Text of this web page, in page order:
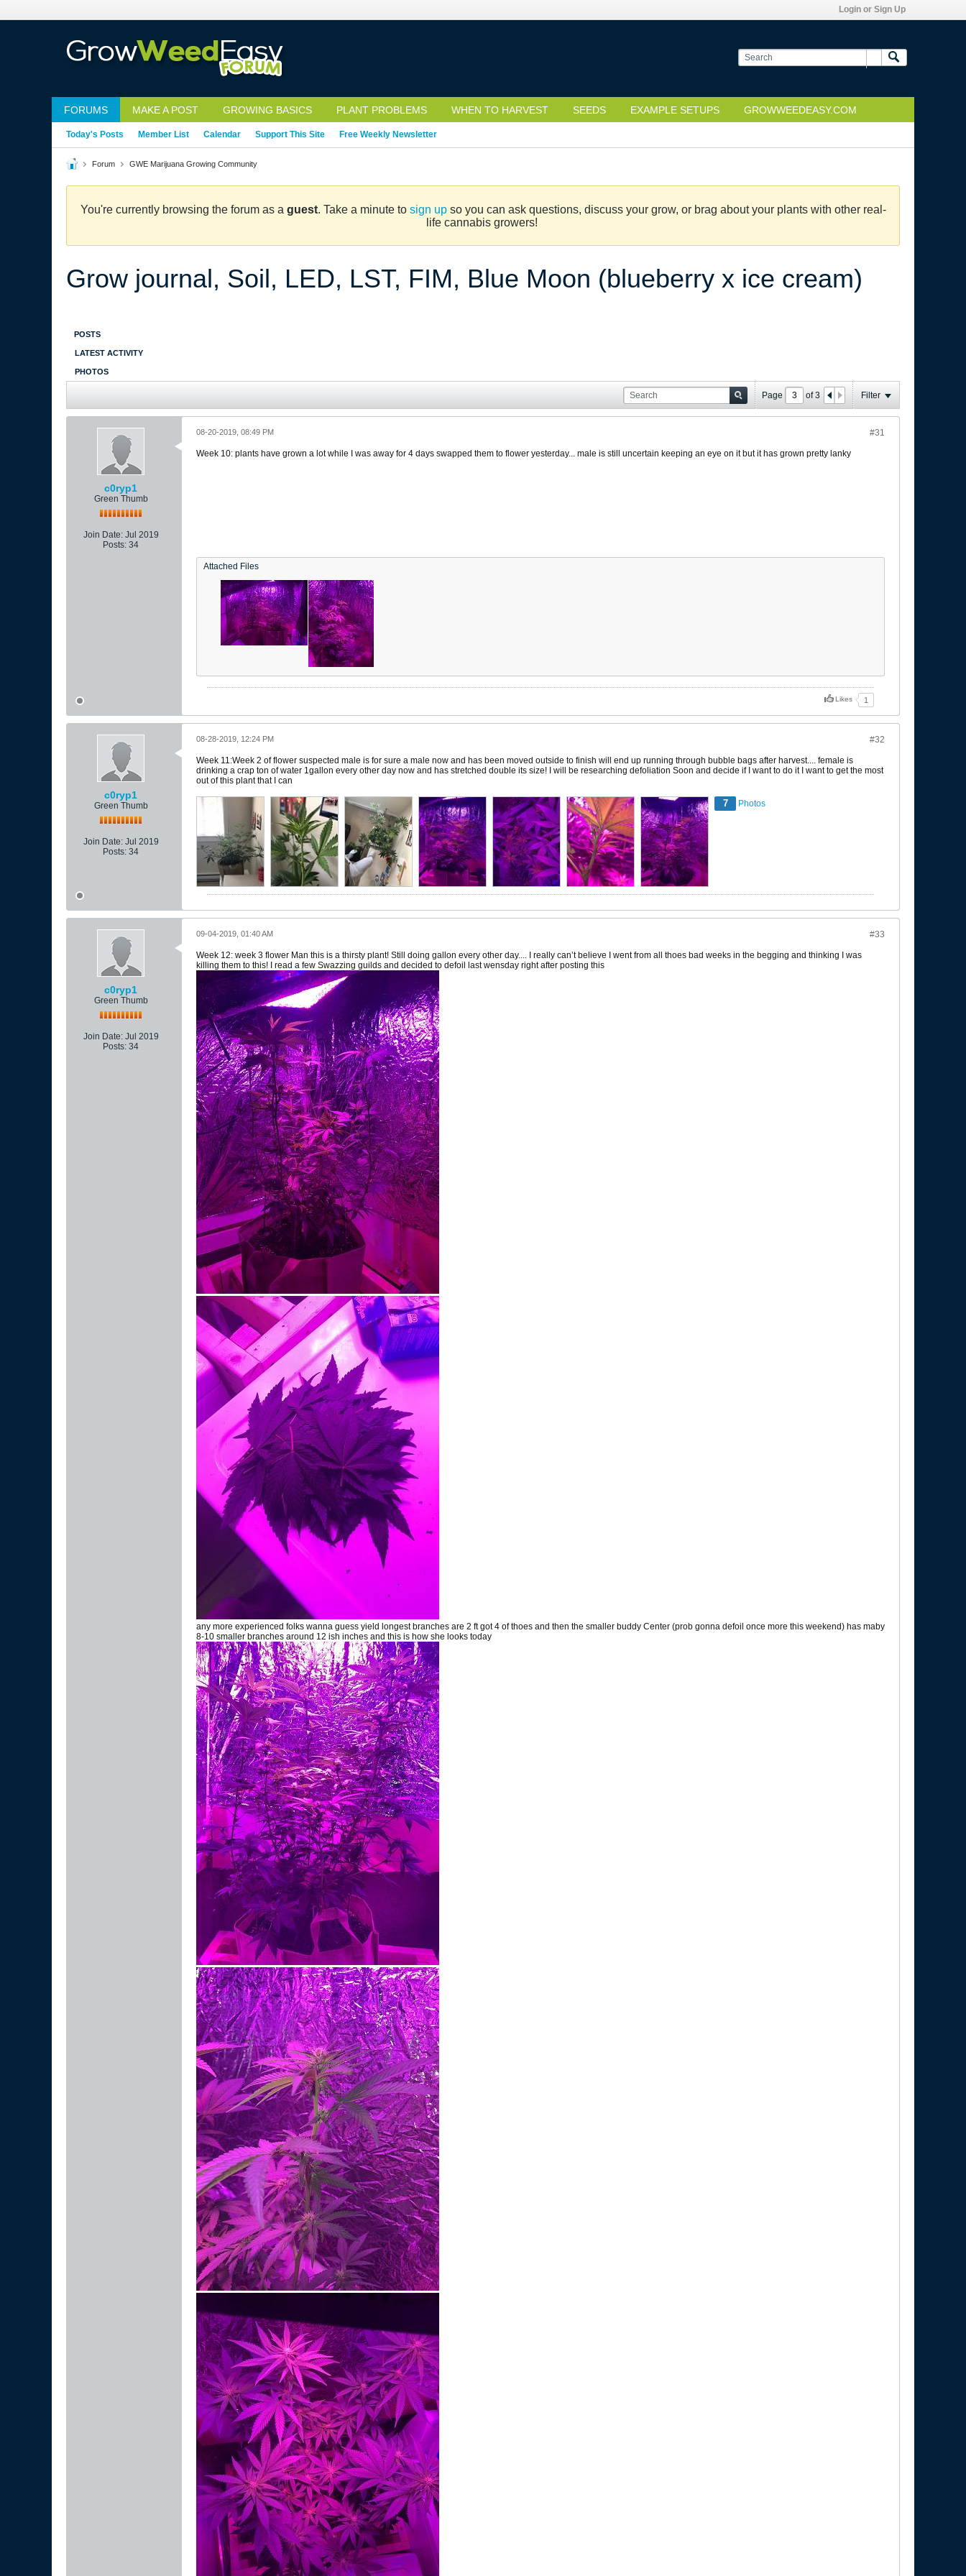
Login or Sign Up
FORUMS MAKE A POST GROWING BASICS PLANT PROBLEMS WHEN TO HARVEST SEEDS EXAMPLE SETUPS GROWWEEDEASY.COM
Today's Posts Member List Calendar Support This Site Free Weekly Newsletter
Forum GWE Marijuana Growing Community
You're currently browsing the forum as a guest. Take a minute to sign upso you can ask questions, discuss your grow, or brag about your plants with other real-
life cannabis growers!
Grow journal, Soil, LED, LST, FIM, Blue Moon (blueberry x ice cream)
POSTS
LATEST ACTIVITY
PHOTOS
Page of3 Filter
c0ryp1
Green Thumb
Join Date: Jul 2019
Posts: 34
#31
08-20-2019, 08:49 PM
Week 10: plants have grown a lot while I was away for 4 days swapped them to flower yesterday... male is still uncertain keeping an eye on it but it has grown pretty lanky
Attached Files
Likes 1
c0ryp1
Green Thumb
Join Date: Jul 2019
Posts: 34
#32
08-28-2019, 12:24 PM
Week 11:Week 2 of flower suspected male is for sure a male now and has been moved outside to finish will end up running through bubble bags after harvest.... female is
drinking a crap ton of water 1gallon every other day now and has stretched double its size! I will be researching defoliation Soon and decide if I want to do it I want to get the most
out of this plant that I can
7 Photos
c0ryp1
Green Thumb
Join Date: Jul 2019
Posts: 34
#33
09-04-2019, 01:40 AM
Week 12: week 3 flower Man this is a thirsty plant! Still doing gallon every other day.... I really can’t believe I went from all thoes bad weeks in the begging and thinking I was
killing them to this! I read a few Swazzing guilds and decided to defoil last wensday right after posting this
any more experienced folks wanna guess yield longest branches are 2 ft got 4 of thoes and then the smaller buddy Center (prob gonna defoil once more this weekend) has maby
8-10 smaller branches around 12 ish inches and this is how she looks today